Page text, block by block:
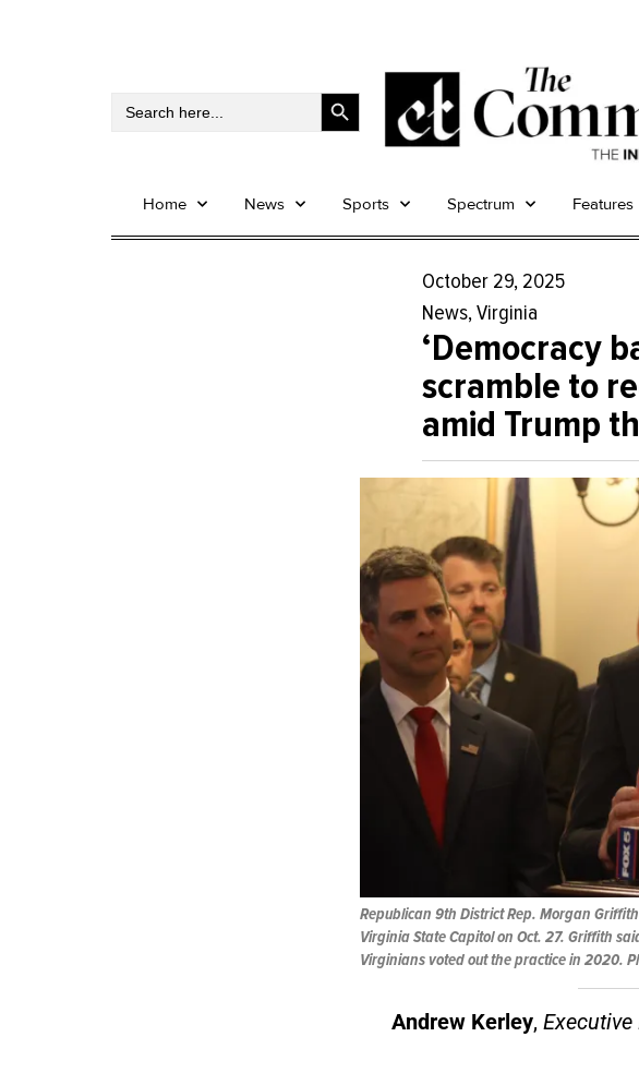
Search
Search Button
Home News Sports Spectrum Features
October 29, 2025
News,Virginia
‘Democracy
scramble to
amid Trump
Republican 9th District Rep. Morgan
Virginia State Capitol on Oct. 27. Griffith
Virginians voted out the practice in 2020.
Andrew Kerley, Executive